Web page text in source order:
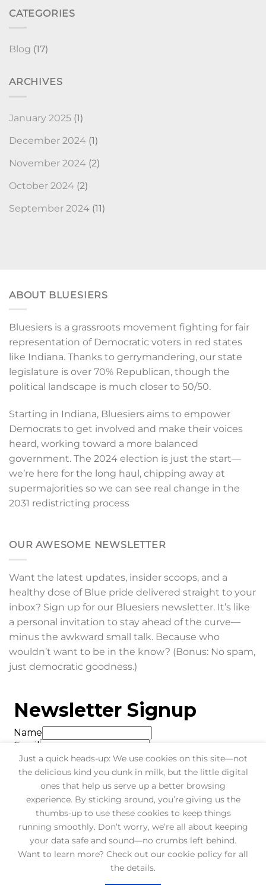
CATEGORIES
Blog (17)
ARCHIVES
January 2025 (1)
December 2024 (1)
November 2024 (2)
October 2024 (2)
September 2024 (11)
ABOUT BLUESIERS
Bluesiers is a grassroots movement fighting for fair
representation of Democratic voters in red states
like Indiana. Thanks to gerrymandering, our state
legislature is over 70% Republican, though the
political landscape is much closer to 50/50.
Starting in Indiana, Bluesiers aims to empower
Democrats to get involved and make their voices
heard, working toward a more balanced
government. The 2024 election is just the start—
we’re here for the long haul, chipping away at
supermajorities so we can see real change in the
2031 redistricting process
OUR AWESOME NEWSLETTER
Want the latest updates, insider scoops, and a
healthy dose of Blue pride delivered straight to your
inbox? Sign up for our Bluesiers newsletter. It’s like
a personal invitation to stay ahead of the curve—
minus the awkward small talk. Because who
wouldn’t want to be in the know? (Bonus: No spam,
just democratic goodness.)
FAQ CONTACT
Copyright 2026 ©Bluesiers
Just a quick heads-up: We use cookies on this site—not
the delicious kind you dunk in milk, but the little digital
ones that help us serve up a better browsing
experience. By sticking around, you’re giving us the
thumbs-up to use these cookies to keep things
running smoothly. Don’t worry, we’re all about keeping
your data safe and sound—no crumbs left behind.
Want to learn more? Check out our cookie policy for all
the details.